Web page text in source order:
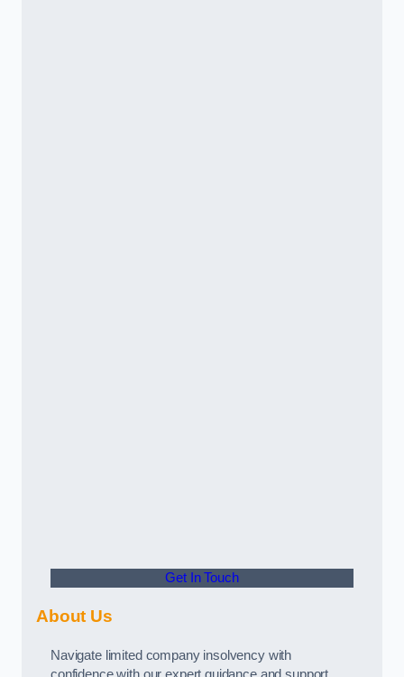
Get In Touch
About Us
Navigate limited company insolvency with